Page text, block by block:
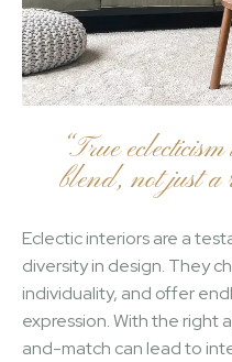
“True
blend, not just a
Eclectic interiors are a
diversity in design. They
individuality, and offer
expression. With the right
and-match can lead to